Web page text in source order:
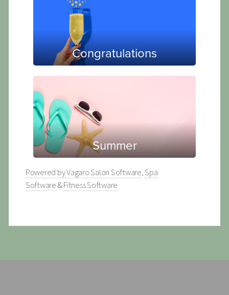
Powered by VagaroSalon Software,Spa
Software&Fitness Software